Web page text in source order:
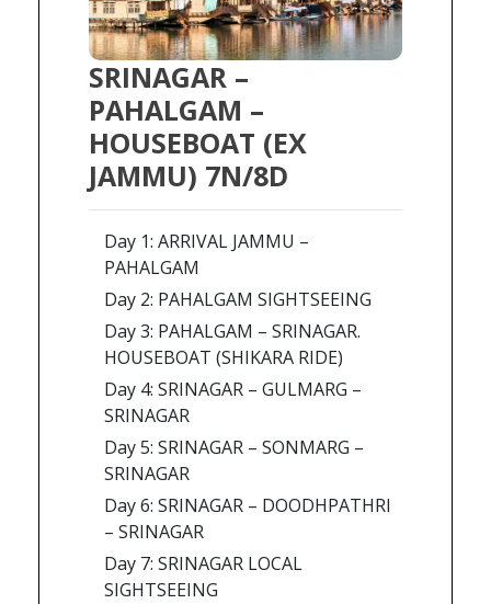
SRINAGAR –
PAHALGAM –
HOUSEBOAT (EX
JAMMU) 7N/8D
Day 1: ARRIVAL JAMMU –
PAHALGAM
Day 2: PAHALGAM SIGHTSEEING
Day 3: PAHALGAM – SRINAGAR.
HOUSEBOAT (SHIKARA RIDE)
Day 4: SRINAGAR – GULMARG –
SRINAGAR
Day 5: SRINAGAR – SONMARG –
SRINAGAR
Day 6: SRINAGAR – DOODHPATHRI
– SRINAGAR
Day 7: SRINAGAR LOCAL
SIGHTSEEING